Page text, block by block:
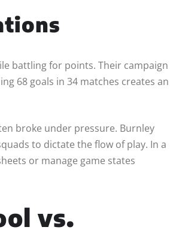
battling for points. Their campaign
68 goals in 34 matches creates an
broke under pressure. Burnley
to dictate the flow of play. In a
or manage game states
vs.